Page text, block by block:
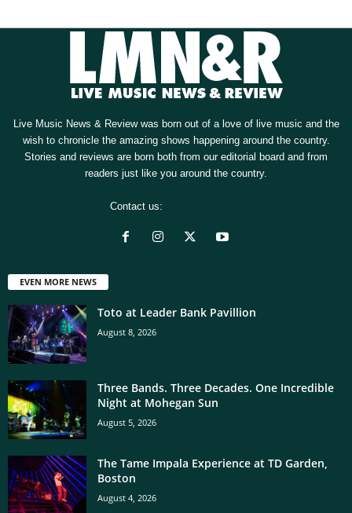
Live Music News & Review was born out of a love of live music and the
wish to chronicle the amazing shows happening around the country.
Stories and reviews are born both from our editorial board and from
readers just like you around the country.
Contact us:
EVEN MORE NEWS
Toto at Leader Bank Pavillion
August 8, 2026
Three Bands. Three Decades. One Incredible
Night at Mohegan Sun
August 5, 2026
The Tame Impala Experience at TD Garden,
Boston
August 4, 2026